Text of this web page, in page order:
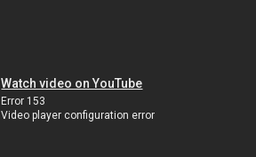
Watch video on YouTube
Error 153
Video player configuration error